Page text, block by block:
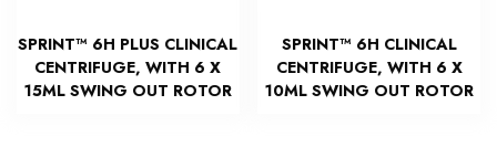
SPRINT™ 6H PLUS CLINICAL
CENTRIFUGE, WITH 6 X
15ML SWING OUT ROTOR
SPRINT™ 6H CLINICAL
CENTRIFUGE, WITH 6 X
10ML SWING OUT ROTOR